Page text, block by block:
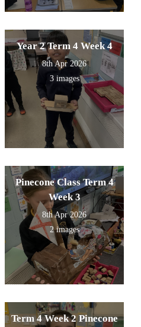
Year 2 Term 4 Week 4
8th Apr 2026
3 images
Pinecone Class Term 4
Week 3
8th Apr 2026
2 images
Term 4 Week 2 Pinecone